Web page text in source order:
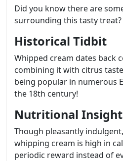
Did you know there are
surrounding this tasty treat?
Historical Tidbit
Whipped cream dates back
combining it with citrus
being popular in numerous
the 18th century!
Nutritional
Though pleasantly
whipping cream is high in
periodic reward instead of